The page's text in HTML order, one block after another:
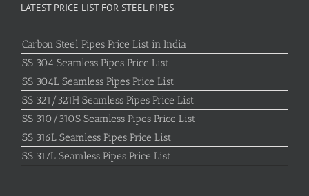
LATEST PRICE LIST FOR STEEL PIPES
Carbon Steel Pipes Price List in India
SS 304 Seamless Pipes Price List
SS 304L Seamless Pipes Price List
SS 321/321H Seamless Pipes Price List
SS 310/310S Seamless Pipes Price List
SS 316L Seamless Pipes Price List
SS 317L Seamless Pipes Price List